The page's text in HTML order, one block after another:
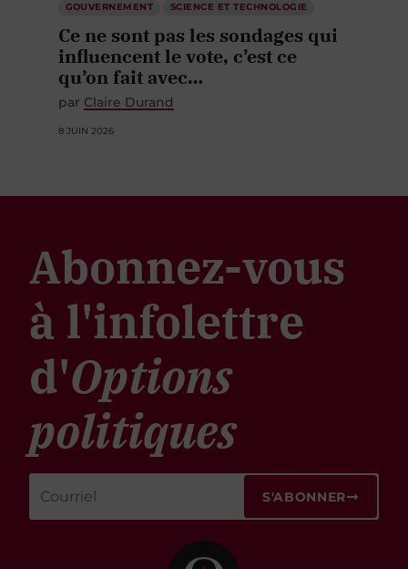
GOUVERNEMENT SCIENCE ET TECHNOLOGIE
Ce ne sont pas les sondages qui
influencent le vote, c’est ce
qu’on fait avec…
par Claire Durand
8 JUIN 2026
Abonnez-vous
à l'infolettre
d'Options
politiques
S'ABONNER